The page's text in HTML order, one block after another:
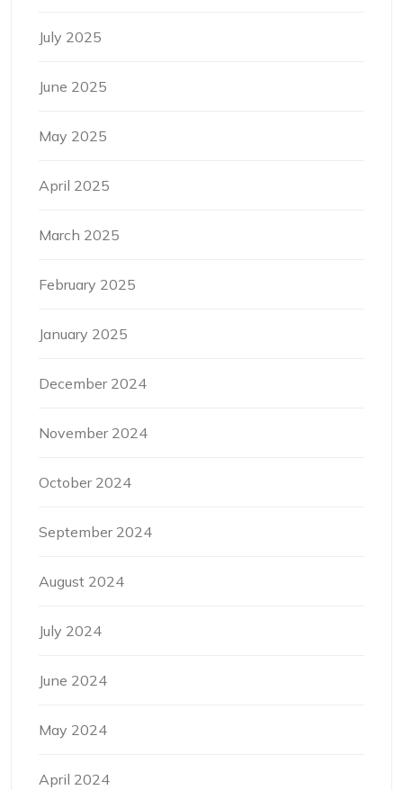
July 2025
June 2025
May 2025
April 2025
March 2025
February 2025
January 2025
December 2024
November 2024
October 2024
September 2024
August 2024
July 2024
June 2024
May 2024
April 2024